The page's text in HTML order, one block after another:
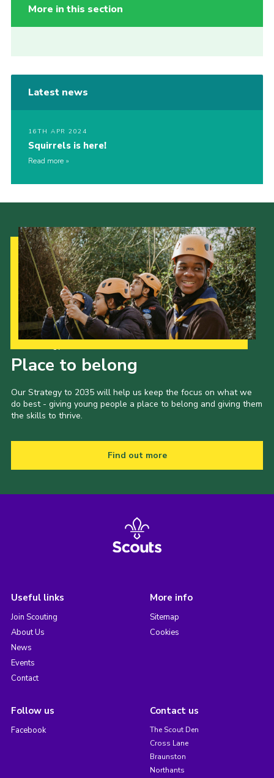
More in this section
Latest news
16TH APR 2024
Squirrels is here!
Read more
Place to belong
Our Strategy to 2035 will help us keep the focus on what we
do best - giving young people a place to belong and giving them
the skills to thrive.
Find out more
Useful links
Join Scouting
About Us
News
Events
Contact
More info
Sitemap
Cookies
Follow us
Facebook
Contact us
The Scout Den
Cross Lane
Braunston
Northants